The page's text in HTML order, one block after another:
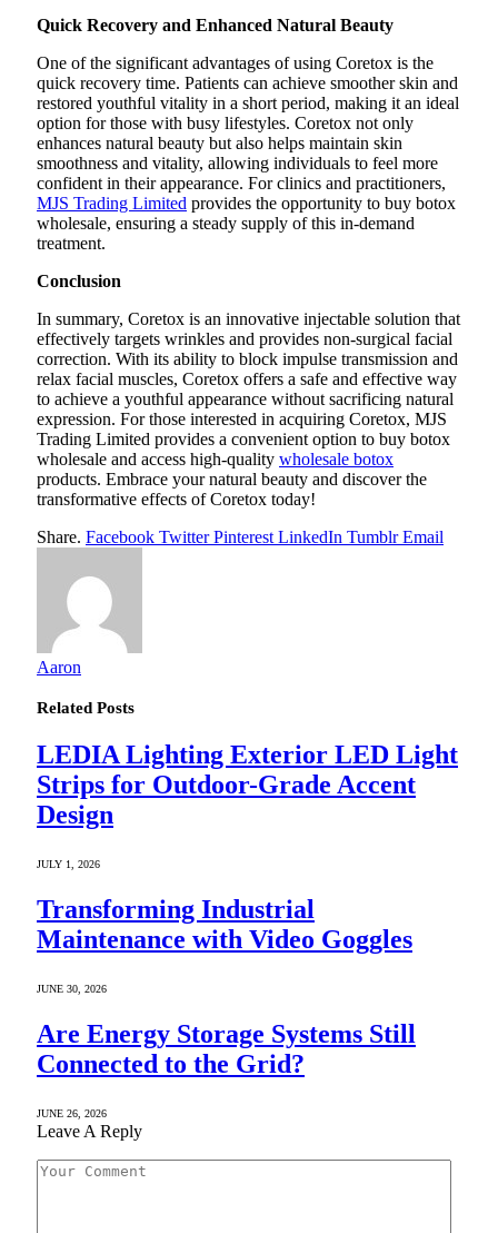
Quick Recovery and Enhanced Natural Beauty
One of the significant advantages of using Coretox is the
quick recovery time. Patients can achieve smoother skin and
restored youthful vitality in a short period, making it an ideal
option for those with busy lifestyles. Coretox not only
enhances natural beauty but also helps maintain skin
smoothness and vitality, allowing individuals to feel more
confident in their appearance. For clinics and practitioners,
MJS Trading Limited provides the opportunity to buy botox
wholesale, ensuring a steady supply of this in-demand
treatment.
Conclusion
In summary, Coretox is an innovative injectable solution that
effectively targets wrinkles and provides non-surgical facial
correction. With its ability to block impulse transmission and
relax facial muscles, Coretox offers a safe and effective way
to achieve a youthful appearance without sacrificing natural
expression. For those interested in acquiring Coretox, MJS
Trading Limited provides a convenient option to buy botox
wholesale and access high-quality wholesale botox
products. Embrace your natural beauty and discover the
transformative effects of Coretox today!
Share. Facebook Twitter Pinterest LinkedIn Tumblr Email
Aaron
Related Posts
LEDIA Lighting Exterior LED Light
Strips for Outdoor-Grade Accent
Design
JULY 1, 2026
Transforming Industrial
Maintenance with Video Goggles
JUNE 30, 2026
Are Energy Storage Systems Still
Connected to the Grid?
JUNE 26, 2026
Leave A Reply